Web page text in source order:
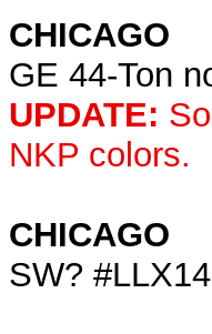
CHICAGO
GE 44-Ton
UPDATE:
NKP colors.
CHICAGO
SW? #LLX14